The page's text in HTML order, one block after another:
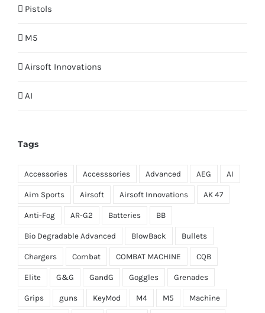
Pistols
M5
Airsoft Innovations
AI
Tags
Accessories Accesssories Advanced AEG AI
Aim Sports Airsoft Airsoft Innovations AK 47
Anti-Fog AR-G2 Batteries BB
Bio Degradable Advanced BlowBack Bullets
Chargers Combat COMBAT MACHINE CQB
Elite G&G GandG Goggles Grenades
Grips guns KeyMod M4 M5 Machine